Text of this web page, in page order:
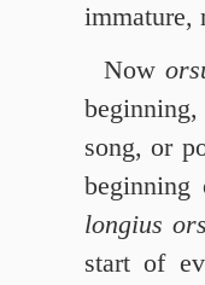
immature,
Now
song, or
longius
start of